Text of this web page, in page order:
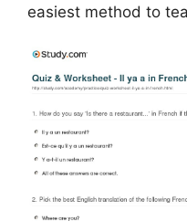
easiest method to